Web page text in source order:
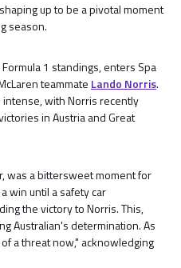
up to be a pivotal moment
season.
1 standings, enters Spa
teammate Lando Norris.
with Norris recently
in Austria and Great
was a bittersweet moment for
win until a safety car
the victory to Norris. This,
Australian's determination. As
a threat now," acknowledging